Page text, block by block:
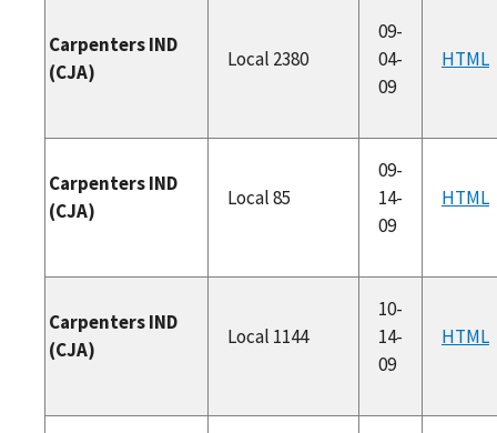
Carpenters IND
(CJA)
Local 2380
09-
04-
09
HTML
Carpenters IND
(CJA)
Local 85
09-
14-
09
HTML
Carpenters IND
(CJA)
Local 1144
10-
14-
09
HTML